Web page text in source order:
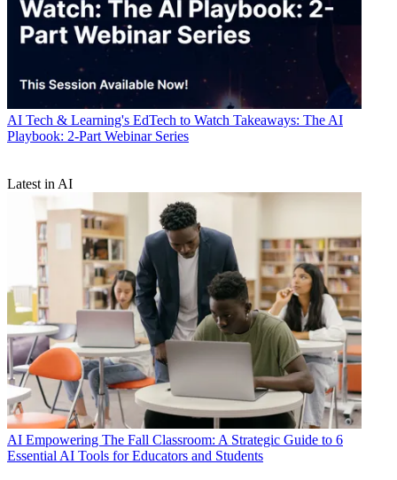
AI Tech & Learning's EdTech to Watch Takeaways: The AI
Playbook: 2-Part Webinar Series
Latest in AI
AI Empowering The Fall Classroom: A Strategic Guide to 6
Essential AI Tools for Educators and Students